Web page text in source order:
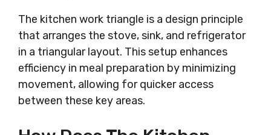
The kitchen work triangle is a design principle
that arranges the stove, sink, and refrigerator
in a triangular layout. This setup enhances
efficiency in meal preparation by minimizing
movement, allowing for quicker access
between these key areas.